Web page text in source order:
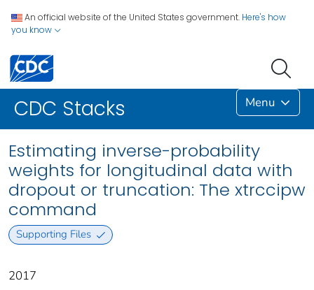
An official website of the United States government. Here's how
you know
CDC Stacks Menu
Estimating inverse-probability
weights for longitudinal data with
dropout or truncation: The xtrccipw
command
Supporting Files
2017